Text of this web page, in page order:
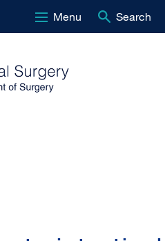
Menu Search